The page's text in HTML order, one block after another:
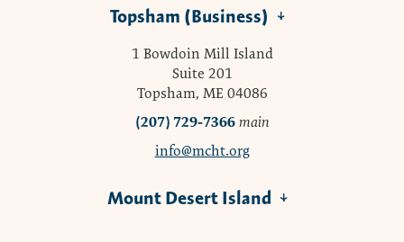
Topsham (Business)
1 Bowdoin Mill Island
Suite 201
Topsham, ME 04086
(207) 729-7366 main
info@mcht.org
Mount Desert Island